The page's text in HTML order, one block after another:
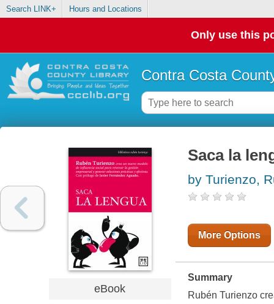
Search LINK+ Hours and Locations
Only use this
Contra Costa
eBook
Saca la
by Turienzo,
More Options
Summary
Rubén Turienzo